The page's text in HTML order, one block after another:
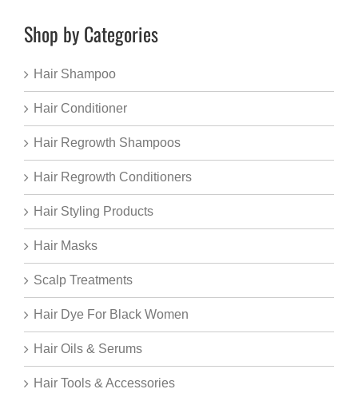
Shop by Categories
Hair Shampoo
Hair Conditioner
Hair Regrowth Shampoos
Hair Regrowth Conditioners
Hair Styling Products
Hair Masks
Scalp Treatments
Hair Dye For Black Women
Hair Oils & Serums
Hair Tools & Accessories